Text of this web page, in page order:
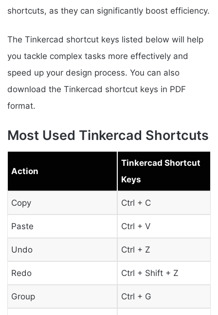
shortcuts, as they can significantly boost efficiency.
The Tinkercad shortcut keys listed below will help
you tackle complex tasks more effectively and
speed up your design process. You can also
download the Tinkercad shortcut keys in PDF
format.
Most Used Tinkercad Shortcuts
Action
Tinkercad Shortcut
Keys
Copy Ctrl + C
Paste Ctrl + V
Undo Ctrl + Z
Redo Ctrl + Shift + Z
Group Ctrl + G